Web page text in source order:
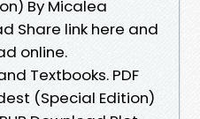
By Micalea
Share link here and
online.
Textbooks. PDF
(Special Edition)